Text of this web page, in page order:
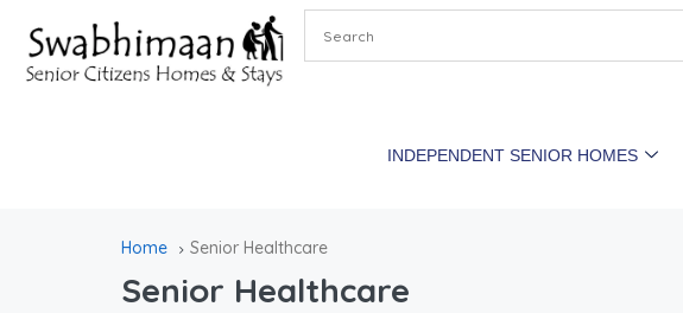
INDEPENDENT SENIOR HOMES
Home Senior Healthcare
Senior Healthcare